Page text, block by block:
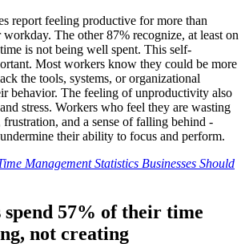
report feeling productive for more than
The other 87% recognize, at least on
is not being well spent. This self-
Most workers know they could be more
the tools, systems, or organizational
behavior. The feeling of unproductivity also
stress. Workers who feel they are wasting
and a sense of falling behind -
their ability to focus and perform.
Management Statistics Businesses Should
spend 57% of their time
not creating